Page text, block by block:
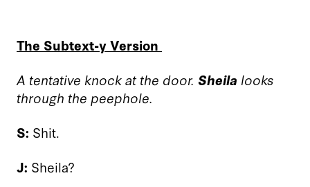
The Subtext-y Version
A tentative knock at the door. Sheila looks
through the peephole.
S: Shit.
J: Sheila?